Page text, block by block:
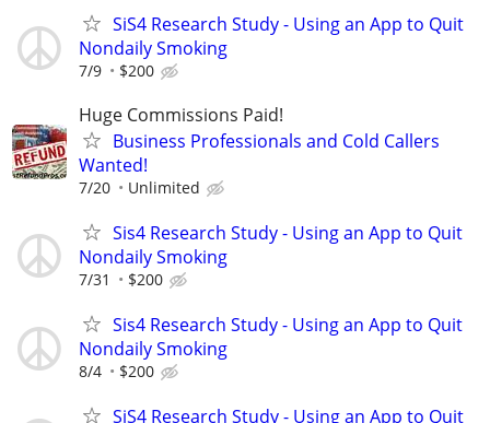
SiS4 Research Study - Using an App to Quit
Nondaily Smoking
7/9 $200
Huge Commissions Paid!
Business Professionals and Cold Callers
Wanted!
7/20 Unlimited
Sis4 Research Study - Using an App to Quit
Nondaily Smoking
7/31 $200
Sis4 Research Study - Using an App to Quit
Nondaily Smoking
8/4 $200
SiS4 Research Study - Using an App to Quit